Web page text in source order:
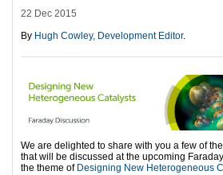
22 Dec 2015
By Hugh Cowley, Development Editor.
We are delighted to share with you a few of
that will be discussed at the upcoming
the theme of Designing New Heterogeneous